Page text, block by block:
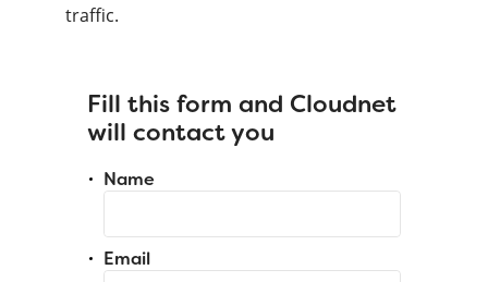
traffic.
Fill this form and Cloudnet
will contact you
Name
Email